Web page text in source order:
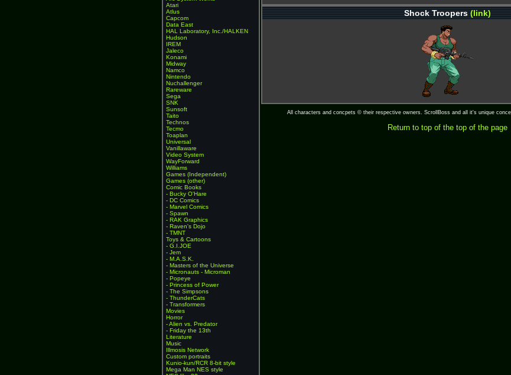
Atari
Atlus
Capcom
Data East
HAL Laboratory, Inc./HALKEN
Hudson
IREM
Jaleco
Konami
Midway
Namco
Nintendo
Nuchallenger
Rareware
Sega
SNK
Sunsoft
Taito
Technos
Tecmo
Toaplan
Universal
Vanillaware
Video System
WayForward
Williams
Games (Independent)
Games (other)
Comic Books
- Bucky O'Hare
- DC Comics
- Marvel Comics
- Spawn
- RAK Graphics
- Raven's Dojo
- TMNT
Toys & Cartoons
- G.I.JOE
- Jem
- M.A.S.K.
- Masters of the Universe
- Micronauts - Microman
- Popeye
- Princess of Power
- The Simpsons
- ThunderCats
- Transformers
Movies
Horror
- Alien vs. Predator
- Friday the 13th
Literature
Music
Illmosis Network
Custom portraits
Kunio-kun/RCR 8-bit style
Mega Man NES style
Shock Troopers (link)
All characters and concpets © their respective owners. ScrollBoss and all it's unique
Return to top of the top of the page